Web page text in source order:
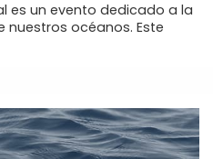
es un evento dedicado a la
océanos. Este